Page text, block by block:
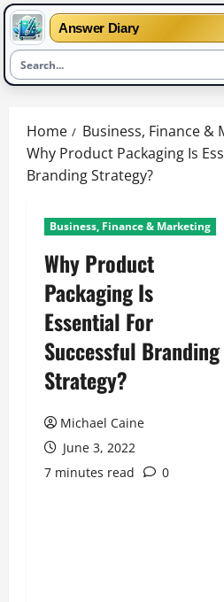
Answer Diary
content
Home
Business, Finance &
Why Product Packaging Is
Branding Strategy?
Business, Finance & Marketing
Why Product
Packaging Is
Essential For
Successful Branding
Strategy?
Michael Caine
June 3, 2022
7 minutes read
0